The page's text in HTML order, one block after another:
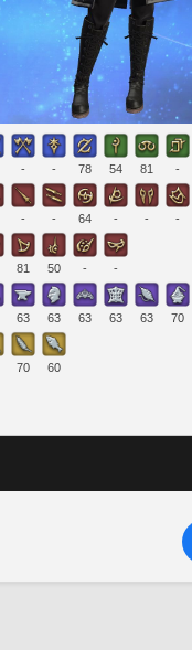
- - 78 54 81 -
- - 64 - - -
81 50 - -
63 63 63 63 63 70
70 60